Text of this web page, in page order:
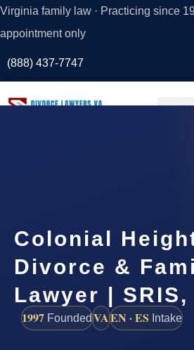
Virginia family law · Practicing since
appointment only
(888) 437-7747
Colonial
Divorce &
Lawyer | SRIS,
1997 FoundedVAEN · ES Intake